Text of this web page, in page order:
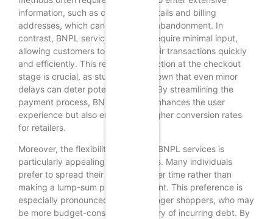
information, such as credit card details and billing
addresses, which can lead to cart abandonment. In
contrast, BNPL services typically require minimal input,
allowing customers to complete their transactions quickly
and efficiently. This reduction in friction at the checkout
stage is crucial, as studies have shown that even minor
delays can deter potential buyers. By streamlining the
payment process, BNPL not only enhances the user
experience but also encourages higher conversion rates
for retailers.
Moreover, the flexibility offered by BNPL services is
particularly appealing to consumers. Many individuals
prefer to spread their payments over time rather than
making a lump-sum payment upfront. This preference is
especially pronounced among younger shoppers, who may
be more budget-conscious and wary of incurring debt. By